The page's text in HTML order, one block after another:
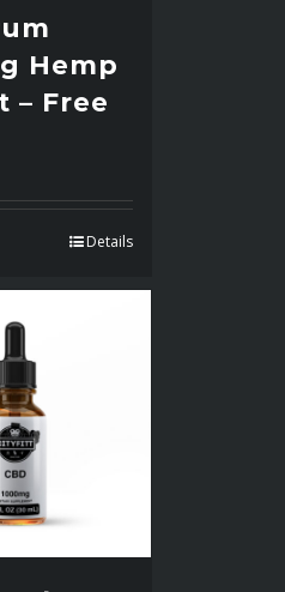
Hemp
– Free
Details